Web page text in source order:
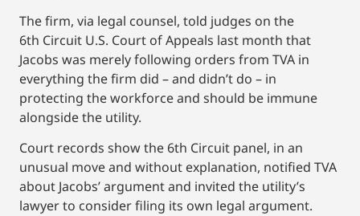
The firm, via legal counsel, told judges on the
6th Circuit U.S. Court of Appeals last month that
Jacobs was merely following orders from TVA in
everything the firm did – and didn’t do – in
protecting the workforce and should be immune
alongside the utility.
Court records show the 6th Circuit panel, in an
unusual move and without explanation, notified TVA
about Jacobs’ argument and invited the utility’s
lawyer to consider filing its own legal argument.